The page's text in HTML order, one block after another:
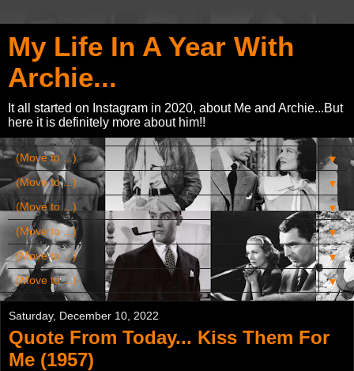
My Life In A Year With
Archie...
It all started on Instagram in 2020, about Me and Archie...But
here it is definitely more about him!!
▼
▼
▼
▼
▼
▼
Saturday, December 10, 2022
Quote From Today... Kiss Them For
Me (1957)